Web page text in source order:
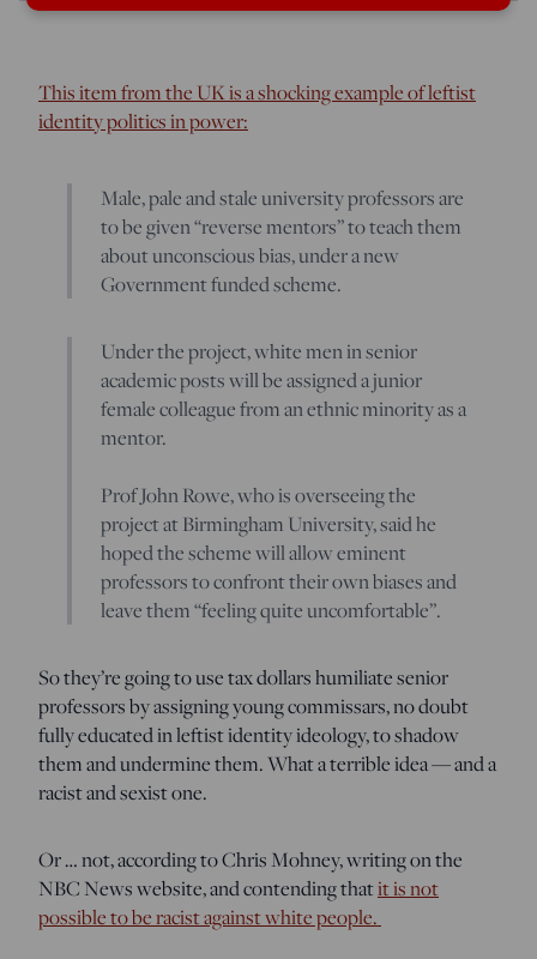
This item from the UK is a shocking example of leftist
identity politics in power:
Male, pale and stale university professors are
to be given “reverse mentors” to teach them
about unconscious bias, under a new
Government funded scheme.
Under the project, white men in senior
academic posts will be assigned a junior
female colleague from an ethnic minority as a
mentor.
Prof John Rowe, who is overseeing the
project at Birmingham University, said he
hoped the scheme will allow eminent
professors to confront their own biases and
leave them “feeling quite uncomfortable”.
So they’re going to use tax dollars humiliate senior
professors by assigning young commissars, no doubt
fully educated in leftist identity ideology, to shadow
them and undermine them. What a terrible idea — and a
racist and sexist one.
Or … not, according to Chris Mohney, writing on the
NBC News website, and contending thatit is not
possible to be racist against white people.